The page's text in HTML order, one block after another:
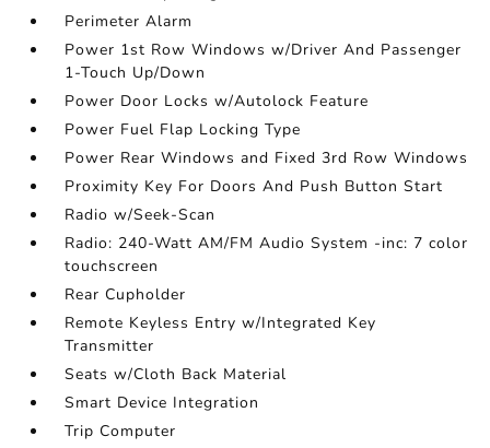
Perimeter Alarm
Power 1st Row Windows w/Driver And Passenger
1-Touch Up/Down
Power Door Locks w/Autolock Feature
Power Fuel Flap Locking Type
Power Rear Windows and Fixed 3rd Row Windows
Proximity Key For Doors And Push Button Start
Radio w/Seek-Scan
Radio: 240-Watt AM/FM Audio System -inc: 7 color
touchscreen
Rear Cupholder
Remote Keyless Entry w/Integrated Key
Transmitter
Seats w/Cloth Back Material
Smart Device Integration
Trip Computer